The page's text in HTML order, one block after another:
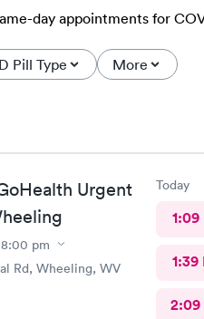
day appointments for
Pill Type More
Urgent
8:00 pm
Rd, Wheeling, WV
Today
1:09
1:39
2:09